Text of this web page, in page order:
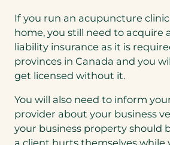
If you run an acupuncture
home, you still need to acquire
liability insurance as it is
provinces in Canada and you
get licensed without it.
You will also need to inform
provider about your business
your business property should
a client hurts themselves while